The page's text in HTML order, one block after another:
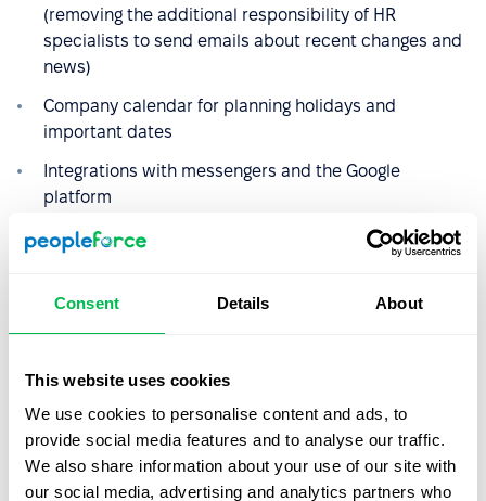
Consent Details About
This website uses cookies
We use cookies to personalise content and ads, to
provide social media features and to analyse our traffic.
We also share information about your use of our site with
our social media, advertising and analytics partners who
(removing the additional responsibility of HR
specialists to send emails about recent changes and
news)
Company calendar for planning holidays and
important dates
Integrations with messengers and the Google
platform
Custom reports